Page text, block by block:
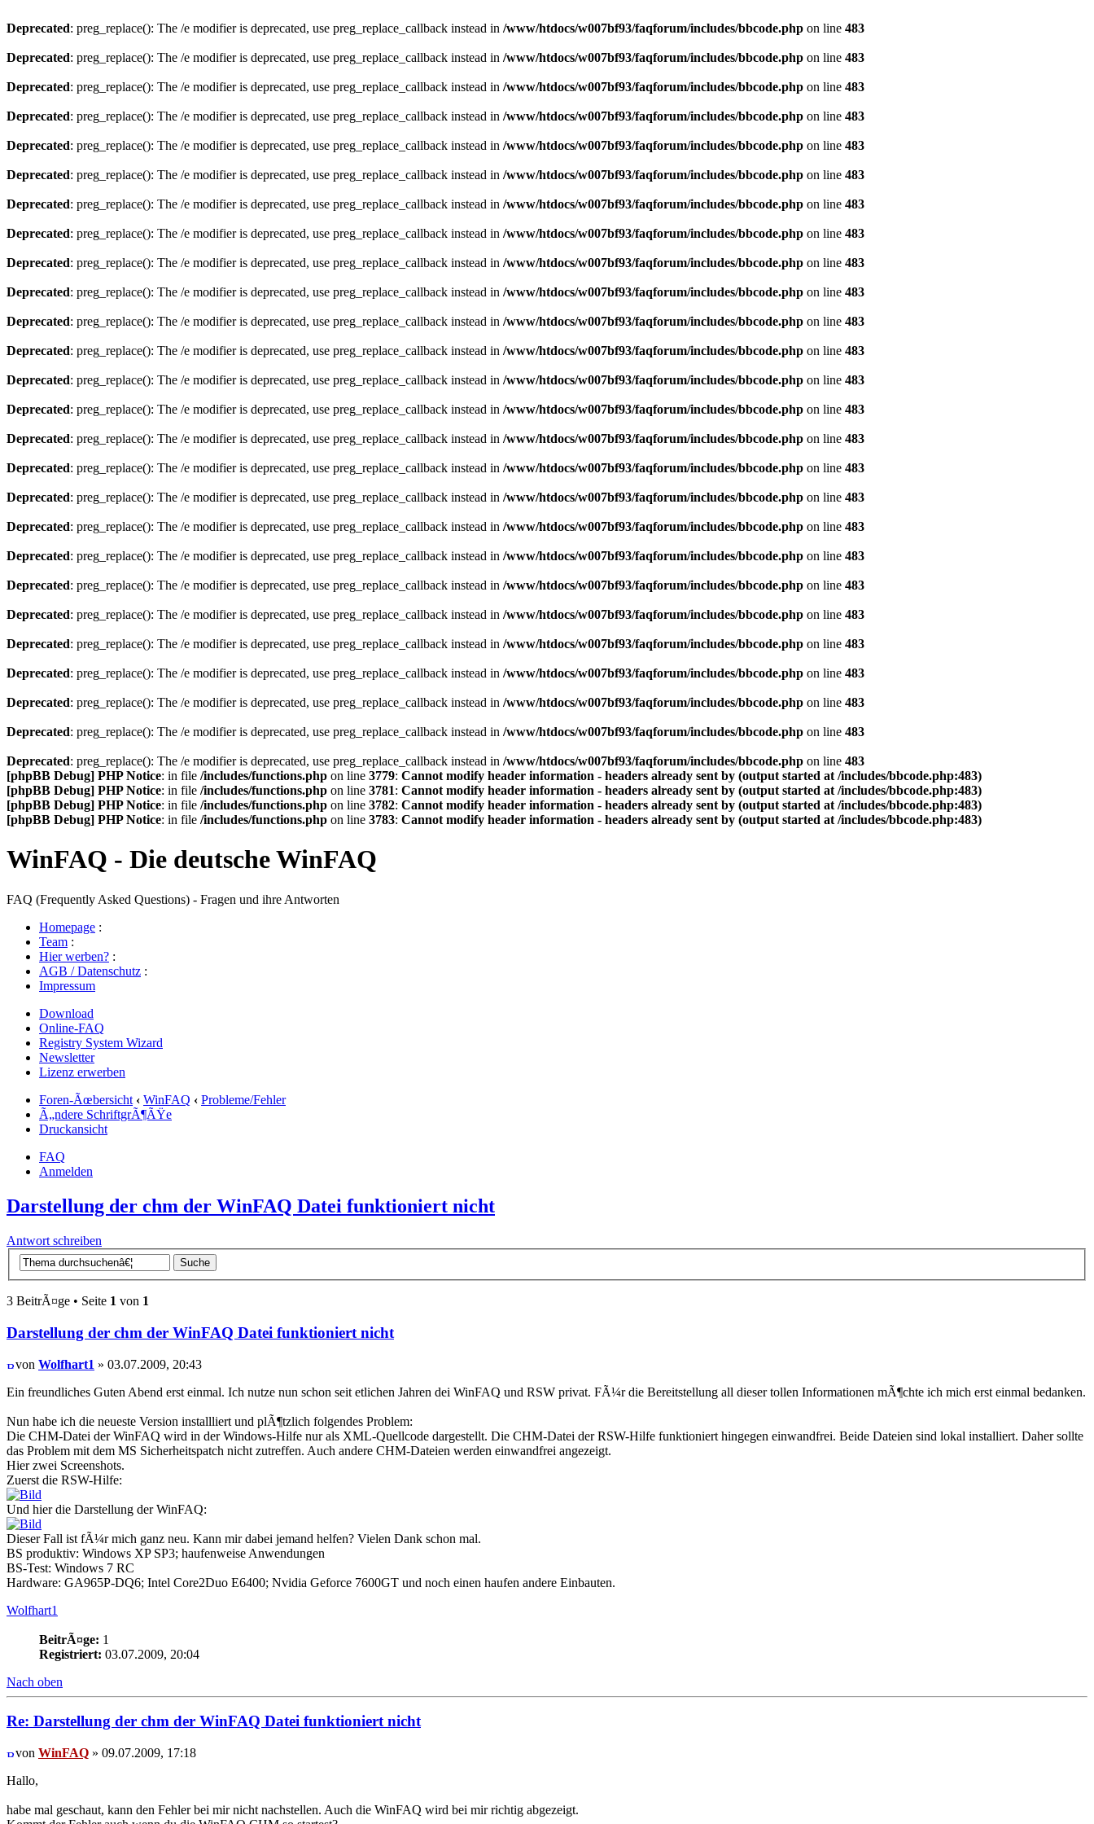
Deprecated: preg_replace(): The /e modifier is deprecated, use preg_replace_callback instead in /www/htdocs/w007bf93/faqforum/includes/bbcode.php on line 483
Deprecated: preg_replace(): The /e modifier is deprecated, use preg_replace_callback instead in /www/htdocs/w007bf93/faqforum/includes/bbcode.php on line 483
Deprecated: preg_replace(): The /e modifier is deprecated, use preg_replace_callback instead in /www/htdocs/w007bf93/faqforum/includes/bbcode.php on line 483
Deprecated: preg_replace(): The /e modifier is deprecated, use preg_replace_callback instead in /www/htdocs/w007bf93/faqforum/includes/bbcode.php on line 483
Deprecated: preg_replace(): The /e modifier is deprecated, use preg_replace_callback instead in /www/htdocs/w007bf93/faqforum/includes/bbcode.php on line 483
Deprecated: preg_replace(): The /e modifier is deprecated, use preg_replace_callback instead in /www/htdocs/w007bf93/faqforum/includes/bbcode.php on line 483
Deprecated: preg_replace(): The /e modifier is deprecated, use preg_replace_callback instead in /www/htdocs/w007bf93/faqforum/includes/bbcode.php on line 483
Deprecated: preg_replace(): The /e modifier is deprecated, use preg_replace_callback instead in /www/htdocs/w007bf93/faqforum/includes/bbcode.php on line 483
Deprecated: preg_replace(): The /e modifier is deprecated, use preg_replace_callback instead in /www/htdocs/w007bf93/faqforum/includes/bbcode.php on line 483
Deprecated: preg_replace(): The /e modifier is deprecated, use preg_replace_callback instead in /www/htdocs/w007bf93/faqforum/includes/bbcode.php on line 483
Deprecated: preg_replace(): The /e modifier is deprecated, use preg_replace_callback instead in /www/htdocs/w007bf93/faqforum/includes/bbcode.php on line 483
Deprecated: preg_replace(): The /e modifier is deprecated, use preg_replace_callback instead in /www/htdocs/w007bf93/faqforum/includes/bbcode.php on line 483
Deprecated: preg_replace(): The /e modifier is deprecated, use preg_replace_callback instead in /www/htdocs/w007bf93/faqforum/includes/bbcode.php on line 483
Deprecated: preg_replace(): The /e modifier is deprecated, use preg_replace_callback instead in /www/htdocs/w007bf93/faqforum/includes/bbcode.php on line 483
Deprecated: preg_replace(): The /e modifier is deprecated, use preg_replace_callback instead in /www/htdocs/w007bf93/faqforum/includes/bbcode.php on line 483
Deprecated: preg_replace(): The /e modifier is deprecated, use preg_replace_callback instead in /www/htdocs/w007bf93/faqforum/includes/bbcode.php on line 483
Deprecated: preg_replace(): The /e modifier is deprecated, use preg_replace_callback instead in /www/htdocs/w007bf93/faqforum/includes/bbcode.php on line 483
Deprecated: preg_replace(): The /e modifier is deprecated, use preg_replace_callback instead in /www/htdocs/w007bf93/faqforum/includes/bbcode.php on line 483
Deprecated: preg_replace(): The /e modifier is deprecated, use preg_replace_callback instead in /www/htdocs/w007bf93/faqforum/includes/bbcode.php on line 483
Deprecated: preg_replace(): The /e modifier is deprecated, use preg_replace_callback instead in /www/htdocs/w007bf93/faqforum/includes/bbcode.php on line 483
Deprecated: preg_replace(): The /e modifier is deprecated, use preg_replace_callback instead in /www/htdocs/w007bf93/faqforum/includes/bbcode.php on line 483
Deprecated: preg_replace(): The /e modifier is deprecated, use preg_replace_callback instead in /www/htdocs/w007bf93/faqforum/includes/bbcode.php on line 483
Deprecated: preg_replace(): The /e modifier is deprecated, use preg_replace_callback instead in /www/htdocs/w007bf93/faqforum/includes/bbcode.php on line 483
Deprecated: preg_replace(): The /e modifier is deprecated, use preg_replace_callback instead in /www/htdocs/w007bf93/faqforum/includes/bbcode.php on line 483
Deprecated: preg_replace(): The /e modifier is deprecated, use preg_replace_callback instead in /www/htdocs/w007bf93/faqforum/includes/bbcode.php on line 483
Deprecated: preg_replace(): The /e modifier is deprecated, use preg_replace_callback instead in /www/htdocs/w007bf93/faqforum/includes/bbcode.php on line 483
[phpBB Debug] PHP Notice: in file /includes/functions.php on line 3779: Cannot modify header information - headers already sent by (output started at /includes/bbcode.php:483)
[phpBB Debug] PHP Notice: in file /includes/functions.php on line 3781: Cannot modify header information - headers already sent by (output started at /includes/bbcode.php:483)
[phpBB Debug] PHP Notice: in file /includes/functions.php on line 3782: Cannot modify header information - headers already sent by (output started at /includes/bbcode.php:483)
[phpBB Debug] PHP Notice: in file /includes/functions.php on line 3783: Cannot modify header information - headers already sent by (output started at /includes/bbcode.php:483)
WinFAQ - Die deutsche WinFAQ
FAQ (Frequently Asked Questions) - Fragen und ihre Antworten
Homepage :
Team :
Hier werben? :
AGB / Datenschutz :
Impressum
Download
Online-FAQ
Registry System Wizard
Newsletter
Lizenz erwerben
Foren-Ãœbersicht ‹ WinFAQ ‹ Probleme/Fehler
Ã„ndere SchriftgrÃ¶ÃŸe
Druckansicht
FAQ
Anmelden
Darstellung der chm der WinFAQ Datei funktioniert nicht
Antwort schreiben
3 BeitrÃ¤ge • Seite 1 von 1
Darstellung der chm der WinFAQ Datei funktioniert nicht
von Wolfhart1 » 03.07.2009, 20:43
Ein freundliches Guten Abend erst einmal. Ich nutze nun schon seit etlichen Jahren dei WinFAQ und RSW privat. FÃ¼r die Bereitstellung all dieser tollen Informationen mÃ¶chte ich mich erst einmal bedanken.
Nun habe ich die neueste Version installliert und plÃ¶tzlich folgendes Problem:
Die CHM-Datei der WinFAQ wird in der Windows-Hilfe nur als XML-Quellcode dargestellt. Die CHM-Datei der RSW-Hilfe funktioniert hingegen einwandfrei. Beide Dateien sind lokal installiert. Daher sollte
das Problem mit dem MS Sicherheitspatch nicht zutreffen. Auch andere CHM-Dateien werden einwandfrei angezeigt.
Hier zwei Screenshots.
Zuerst die RSW-Hilfe:
Und hier die Darstellung der WinFAQ:
Dieser Fall ist fÃ¼r mich ganz neu. Kann mir dabei jemand helfen? Vielen Dank schon mal.
BS produktiv: Windows XP SP3; haufenweise Anwendungen
BS-Test: Windows 7 RC
Hardware: GA965P-DQ6; Intel Core2Duo E6400; Nvidia Geforce 7600GT und noch einen haufen andere Einbauten.
Wolfhart1
BeitrÃ¤ge: 1
Registriert: 03.07.2009, 20:04
Nach oben
Re: Darstellung der chm der WinFAQ Datei funktioniert nicht
von WinFAQ » 09.07.2009, 17:18
Hallo,
habe mal geschaut, kann den Fehler bei mir nicht nachstellen. Auch die WinFAQ wird bei mir richtig abgezeigt.